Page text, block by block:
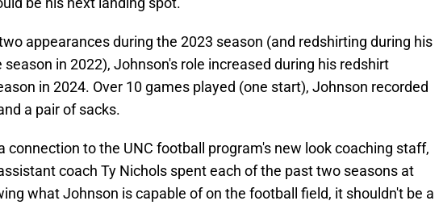
appearances during the 2023 season (and redshirting during his
in 2022), Johnson's role increased during his redshirt
in 2024. Over 10 games played (one start), Johnson recorded
a pair of sacks.
connection to the UNC football program's new look coaching staff,
coach Ty Nichols spent each of the past two seasons at
what Johnson is capable of on the football field, it shouldn't be a